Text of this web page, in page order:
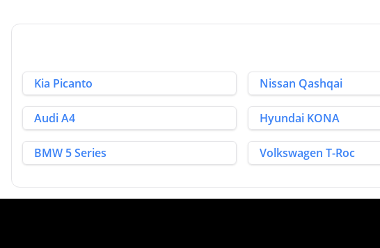
Kia Picanto Nissan Qashqai
Audi A4 Hyundai KONA
BMW 5 Series Volkswagen T-Roc